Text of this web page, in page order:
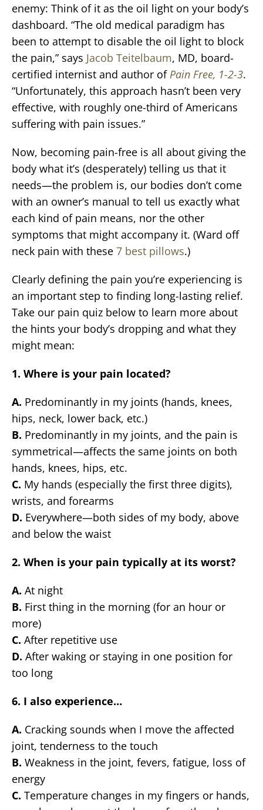
enemy: Think of it as the oil light on your body’s
dashboard. “The old medical paradigm has
been to attempt to disable the oil light to block
the pain,” says Jacob Teitelbaum, MD, board-
certified internist and author ofPain Free, 1-2-3.
“Unfortunately, this approach hasn’t been very
effective, with roughly one-third of Americans
suffering with pain issues.”
Now, becoming pain-free is all about giving the
body what it’s (desperately) telling us that it
needs—the problem is, our bodies don’t come
with an owner’s manual to tell us exactly what
each kind of pain means, nor the other
symptoms that might accompany it. (Ward off
neck pain with these 7 best pillows.)
Clearly defining the pain you’re experiencing is
an important step to finding long-lasting relief.
Take our pain quiz below to learn more about
the hints your body’s dropping and what they
might mean:
1. Where is your pain located?
A. Predominantly in my joints (hands, knees,
hips, neck, lower back, etc.)
B. Predominantly in my joints, and the pain is
symmetrical—affects the same joints on both
hands, knees, hips, etc.
C. My hands (especially the first three digits),
wrists, and forearms
D. Everywhere—both sides of my body, above
and below the waist
2. When is your pain typically at its worst?
A. At night
B. First thing in the morning (for an hour or
more)
C. After repetitive use
D. After waking or staying in one position for
too long
6. I also experience…
A. Cracking sounds when I move the affected
joint, tenderness to the touch
B. Weakness in the joint, fevers, fatigue, loss of
energy
C. Temperature changes in my fingers or hands,